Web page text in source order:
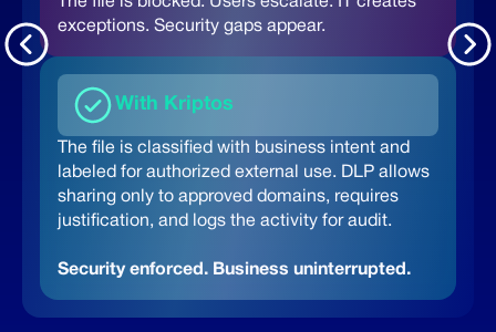
exceptions. Security gaps appear.
With Kriptos
The file is classified with business intent and
labeled for authorized external use. DLP allows
sharing only to approved domains, requires
justification, and logs the activity for audit.
Security enforced. Business uninterrupted.